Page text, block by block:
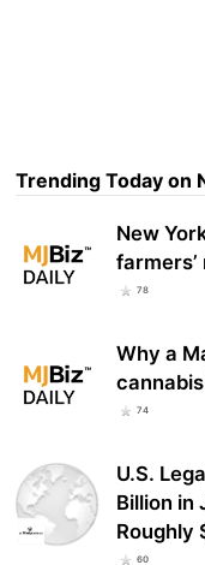
Trending Today on
New
78
Why a
74
U.S.
Billion in
Roughly
60